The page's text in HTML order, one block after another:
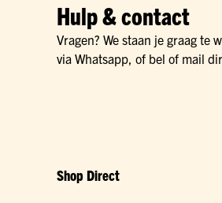
Hulp & contact
Vragen? We staan je graag te
via Whatsapp, of bel of mail
Shop Direct